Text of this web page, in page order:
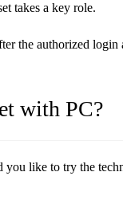
takes a key role.
the authorized
with PC?
like to try the